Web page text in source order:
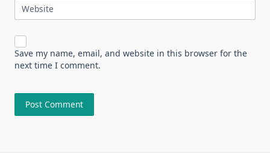
Website
Save my name, email, and website in this browser for the
next time I comment.